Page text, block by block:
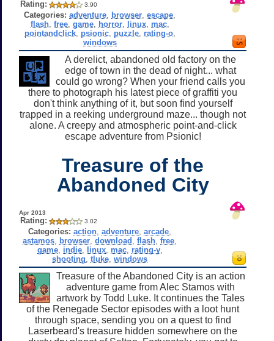
Rating: 3.90
Categories: adventure browser ,escape
flash, free, game, horror, linux, mac,
pointandclick, psionic, puzzle, rating-o,
windows
A derelict, abandoned old factory on the
edge of town in the dead of night... what
could go wrong? When your friend calls you
there to photograph his latest piece of graffiti you
don't think anything of it, but soon find yourself
trapped in a reeking underground maze... though not
alone. A creepy and atmospheric point-and-click
escape adventure from Psionic!
Treasure of the
Abandoned City
Apr 2013
Rating: 3.02
Categories: action ,adventure ,arcade
astamos browser ,download ,flash ,free
game, indie, linux, mac, rating-y,
shooting ,tluke ,windows
Treasure of the Abandoned City is an action
adventure game from Alec Stamos with
artwork by Todd Luke. It continues the Tales
of the Renegade Sector episodes with a loot hunt
through space, sending you on a quest to find
Laserbeard's treasure hidden somewhere on the